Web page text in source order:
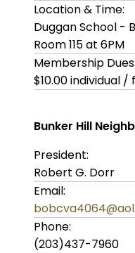
Location & Time:
Duggan School -
Room 115 at 6PM
Membership Dues:
$10.00 individual
Bunker Hill
President:
Robert G. Dorr
Email:
Phone:
(203)437-7960